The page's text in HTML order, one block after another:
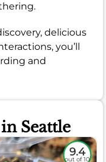
delicious
you’ll
and
Seattle
9.4
out of 10